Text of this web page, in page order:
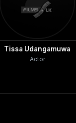
Tissa Udangamuwa
Actor